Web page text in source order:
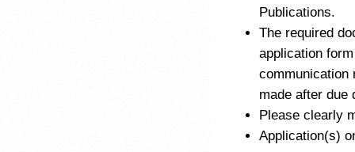
Publications.
The required
application
communication
made after due
Please clearly
Application(s)